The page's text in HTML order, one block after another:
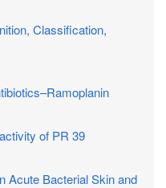
Classification,
of PR 39
Acute Bacterial Skin and